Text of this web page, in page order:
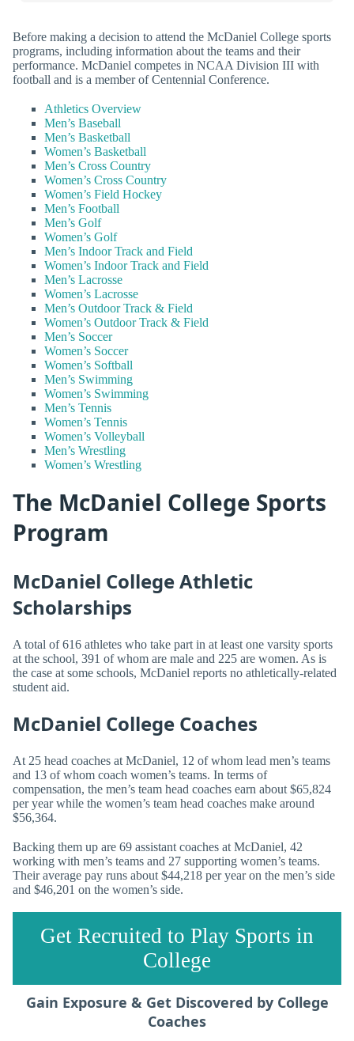
Before making a decision to attend the McDaniel College sports
programs, including information about the teams and their
performance. McDaniel competes in NCAA Division III with
football and is a member of Centennial Conference.
Athletics Overview
Men’s Baseball
Men’s Basketball
Women’s Basketball
Men’s Cross Country
Women’s Cross Country
Women’s Field Hockey
Men’s Football
Men’s Golf
Women’s Golf
Men’s Indoor Track and Field
Women’s Indoor Track and Field
Men’s Lacrosse
Women’s Lacrosse
Men’s Outdoor Track & Field
Women’s Outdoor Track & Field
Men’s Soccer
Women’s Soccer
Women’s Softball
Men’s Swimming
Women’s Swimming
Men’s Tennis
Women’s Tennis
Women’s Volleyball
Men’s Wrestling
Women’s Wrestling
The McDaniel College Sports
Program
McDaniel College Athletic
Scholarships
A total of 616 athletes who take part in at least one varsity sports
at the school, 391 of whom are male and 225 are women. As is
the case at some schools, McDaniel reports no athletically-related
student aid.
McDaniel College Coaches
At 25 head coaches at McDaniel, 12 of whom lead men’s teams
and 13 of whom coach women’s teams. In terms of
compensation, the men’s team head coaches earn about $65,824
per year while the women’s team head coaches make around
$56,364.
Backing them up are 69 assistant coaches at McDaniel, 42
working with men’s teams and 27 supporting women’s teams.
Their average pay runs about $44,218 per year on the men’s side
and $46,201 on the women’s side.
Get Recruited to Play Sports in
College
Gain Exposure & Get Discovered by College
Coaches